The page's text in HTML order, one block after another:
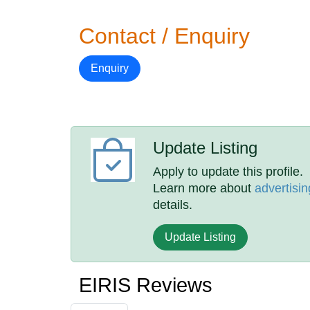
Contact / Enquiry
Enquiry
Update Listing
Apply to update this profile.
Learn more about
details.
Update Listing
EIRIS Reviews